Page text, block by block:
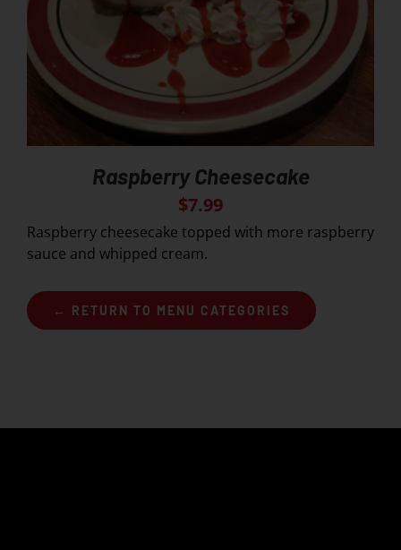
Raspberry Cheesecake
$7.99
Raspberry cheesecake topped with more raspberry
sauce and whipped cream.
← RETURN TO MENU CATEGORIES